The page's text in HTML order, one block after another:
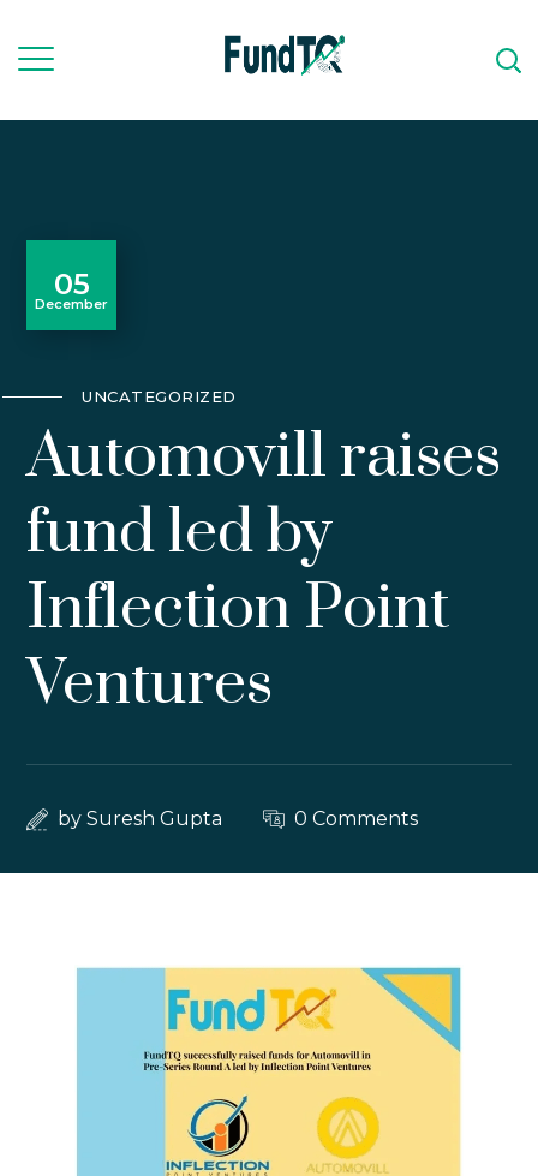
05
December
UNCATEGORIZED
Automovill raises
fund led by
Inflection Point
Ventures
bySuresh Gupta 0 Comments